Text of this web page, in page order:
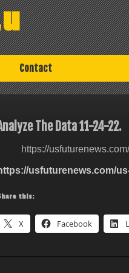
Contact
The Data 11-24-22.
https://
usfuturenews.com/
this:
X Facebook